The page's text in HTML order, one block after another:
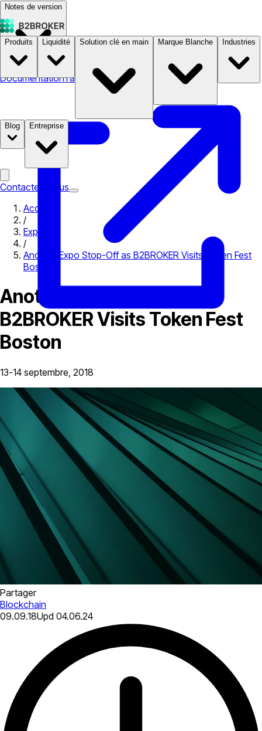
Notes de version
DocumentationTarifs B2STORE
Produits Liquidité Solution clé en main Marque Blanche Industries
Blog Entreprise
Contactez-nous
Accueil
/
Expo
/
Another Expo Stop-Off as B2BROKER Visits Token Fest
Boston
Another Expo Stop-Off as
B2BROKER Visits Token Fest
Boston
13-14 septembre, 2018
Partager
Blockchain
09.09.18Upd 04.06.24